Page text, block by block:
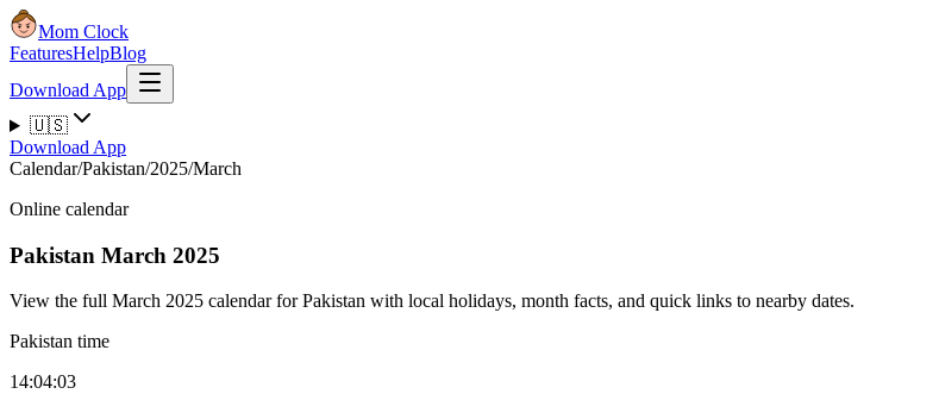
Mom Clock
FeaturesHelpBlog
Download App
🇺🇸
Download App
Calendar/Pakistan/2025/March
Online calendar
Pakistan March 2025
View the full March 2025 calendar for Pakistan with local holidays, month facts, and quick links to nearby dates.
Pakistan time
14:04:04